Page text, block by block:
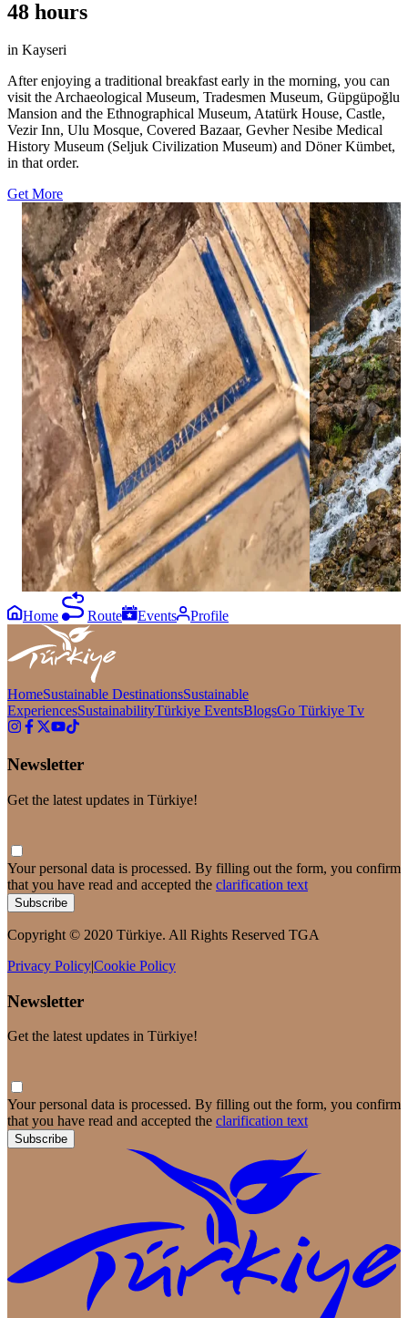
48 hours
in Kayseri
After enjoying a traditional breakfast early in the morning, you can
visit the Archaeological Museum, Tradesmen Museum, Güpgüpoğlu
Mansion and the Ethnographical Museum, Atatürk House, Castle,
Vezir Inn, Ulu Mosque, Covered Bazaar, Gevher Nesibe Medical
History Museum (Seljuk Civilization Museum) and Döner Kümbet,
in that order.
Get More
13
0
Ağırnas Greek Churches represent an
important part of Kayseri’s historical and
cultural heritage, preserving traces of the
region’s rich past. ⛪✨⁣ ⁣ Located in the Ağırnas
area, these historic churches stand out with
their stone craftsmanship, architectural details,
and reflections of the region’s multicultural
history. Together with the unique rock-cut
settlement character of the area, they reveal the
traces of communities that lived here
throughout centuries.⁣ ⁣ As part of Kayseri’s
diverse historical identity, Ağırnas Greek
Churches offer a meaningful route for those
wishing to explore the architectural and cultural
heritage of the past.⁣ ⁣ #GoKayseri #Kayseri
#AğırnasGreekChurches⁣ ⁣
14
0
Kapuzbaşı
remarkable
Yahyalı
landscapes of
Situated within
these
streams
creating one of
natural scenes.
descending
the
peaceful and
hiking routes,
landscape,
of Kayseri’s
#GoKayseri
Home Route Events Profile
HomeSustainable DestinationsSustainable
ExperiencesSustainabilityTürkiye EventsBlogsGo Türkiye Tv
Newsletter
Get the latest updates in Türkiye!
Your personal data is processed. By filling out the form, you confirm
that you have read and accepted the clarification text
Subscribe
Copyright © 2020 Türkiye. All Rights Reserved TGA
Privacy Policy|Cookie Policy
Newsletter
Get the latest updates in Türkiye!
Your personal data is processed. By filling out the form, you confirm
that you have read and accepted the clarification text
Subscribe